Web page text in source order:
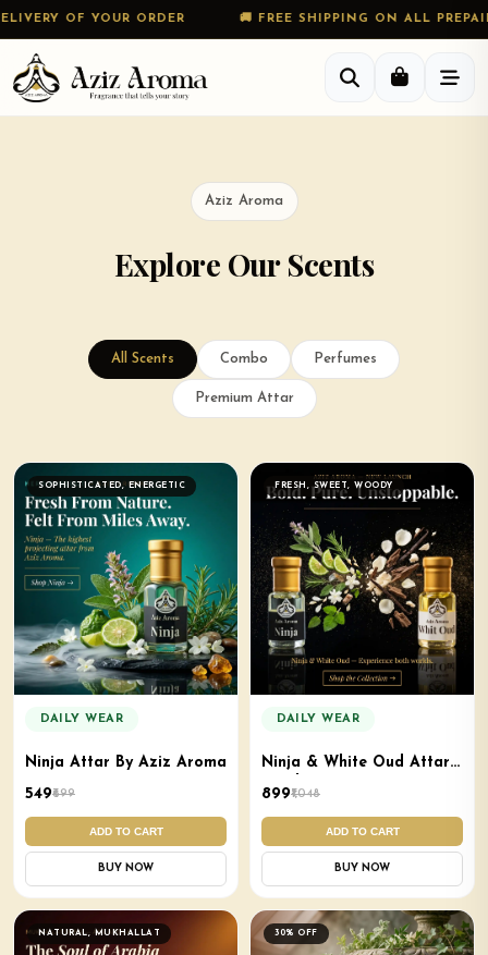
YOUR ORDER 🚚 FREE SHIPPING ON ALL PREPAID
Aziz Aroma
Explore Our Scents
All Scents Combo Perfumes
Premium Attar
SOPHISTICATED, ENERGETIC
DAILY WEAR
Ninja Attar By Aziz Aroma
₹549₹699
ADD TO CART
BUY NOW
FRESH, SWEET, WOODY
DAILY WEAR
Ninja & White Oud Attar
₹899₹1,048
ADD TO CART
BUY NOW
NATURAL, MUKHALLAT 30% OFF